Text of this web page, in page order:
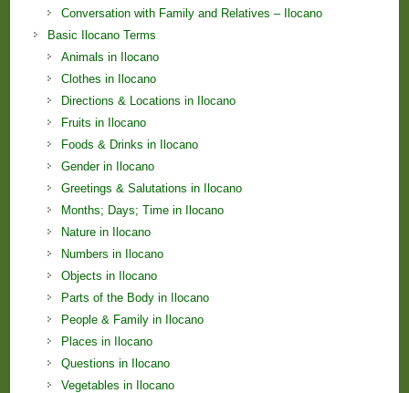
Conversation with Family and Relatives – Ilocano
Basic Ilocano Terms
Animals in Ilocano
Clothes in Ilocano
Directions & Locations in Ilocano
Fruits in Ilocano
Foods & Drinks in Ilocano
Gender in Ilocano
Greetings & Salutations in Ilocano
Months; Days; Time in Ilocano
Nature in Ilocano
Numbers in Ilocano
Objects in Ilocano
Parts of the Body in Ilocano
People & Family in Ilocano
Places in Ilocano
Questions in Ilocano
Vegetables in Ilocano